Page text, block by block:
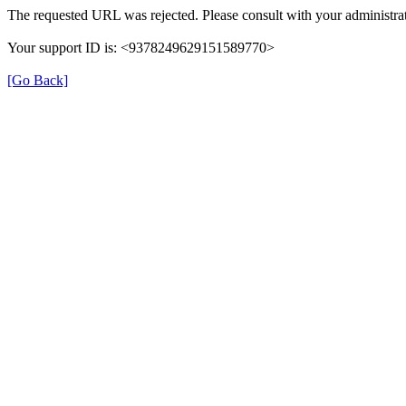
The requested URL was rejected. Please consult with your
Your support ID is: <9378249629151589770>
[Go Back]